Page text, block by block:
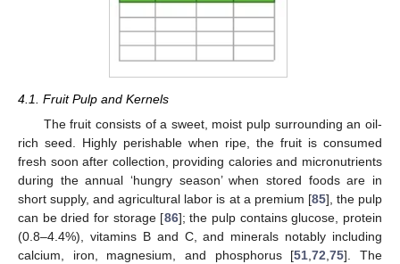
4.1. Fruit Pulp and Kernels
The fruit consists of a sweet, moist pulp surrounding an oil-
rich seed. Highly perishable when ripe, the fruit is consumed
fresh soon after collection, providing calories and micronutrients
during the annual ‘hungry season’ when stored foods are in
short supply, and agricultural labor is at a premium [85], the pulp
can be dried for storage [86]; the pulp contains glucose, protein
(0.8–4.4%), vitamins B and C, and minerals notably including
calcium, iron, magnesium, and phosphorus [51,72,75]. The